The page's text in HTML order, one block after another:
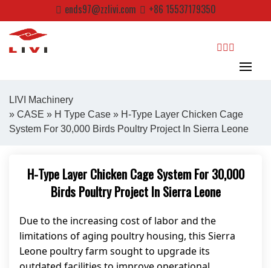
to
content
ends97@zzlivi.com +86 15537179350
search
Close search
LIVI Machinery
» CASE » H Type Case » H-Type Layer Chicken Cage
System For 30,000 Birds Poultry Project In Sierra Leone
H-Type Layer Chicken Cage System For 30,000
Birds Poultry Project In Sierra Leone
Due to the increasing cost of labor and the
limitations of aging poultry housing, this Sierra
Leone poultry farm sought to upgrade its